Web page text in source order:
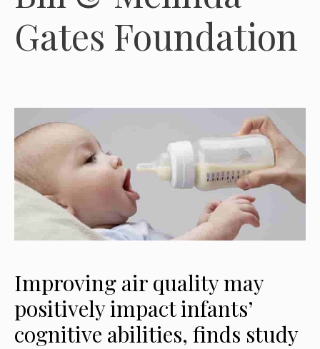
Gates Foundation
Improving air quality may
positively impact infants’
cognitive abilities, finds study